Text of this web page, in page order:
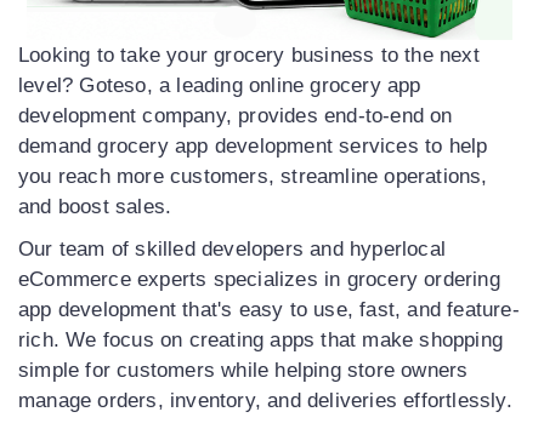
Looking to take your grocery business to the next
level? Goteso, a leading online grocery app
development company, provides end-to-end on
demand grocery app development services to help
you reach more customers, streamline operations,
and boost sales.
Our team of skilled developers and hyperlocal
eCommerce experts specializes in grocery ordering
app development that's easy to use, fast, and feature-
rich. We focus on creating apps that make shopping
simple for customers while helping store owners
manage orders, inventory, and deliveries effortlessly.